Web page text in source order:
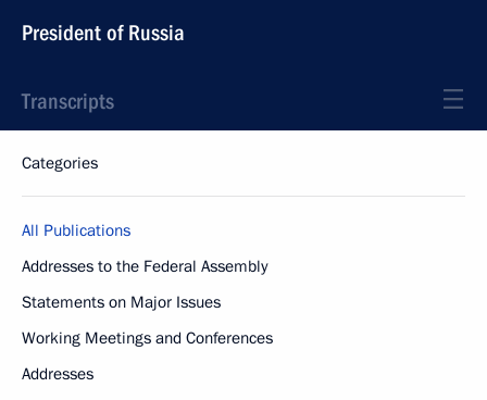
President of Russia
Transcripts
Categories
All Publications
Addresses to the Federal Assembly
Statements on Major Issues
Working Meetings and Conferences
Addresses